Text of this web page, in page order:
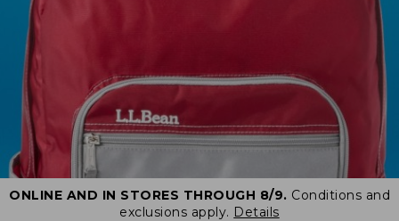
ONLINE AND IN STORES THROUGH 8/9. Conditions and
exclusions apply. Details